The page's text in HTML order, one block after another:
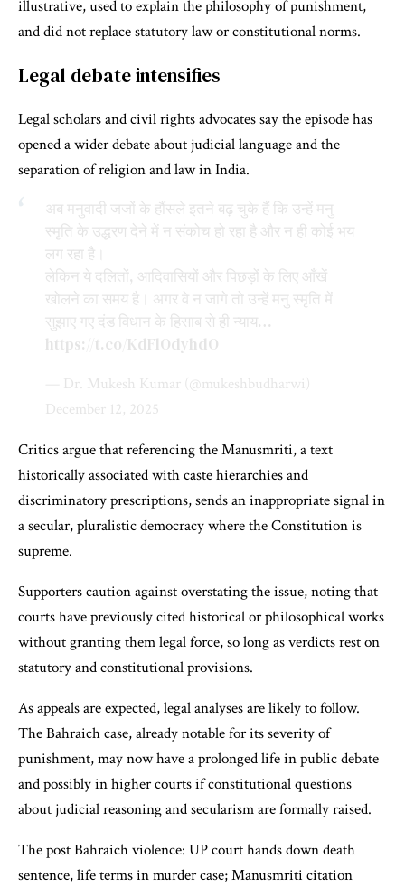
illustrative, used to explain the philosophy of punishment,
and did not replace statutory law or constitutional norms.
Legal debate intensifies
Legal scholars and civil rights advocates say the episode has
opened a wider debate about judicial language and the
separation of religion and law in India.
अब मनुवादी जजों के हौंसले इतने बढ़ चुके हैं कि उन्हें मनु
स्मृति के उद्धरण देने में न संकोच हो रहा है और न ही कोई भय
लग रहा है।
लेकिन ये दलितों, आदिवासियों और पिछड़ों के लिए आँखें
खोलने का समय है। अगर वे न जागे तो उन्हें मनु स्मृति में
सुझाए गए दंड विधान के हिसाब से ही न्याय…
https://t.co/KdFlOdyhdO
— Dr. Mukesh Kumar (@mukeshbudharwi)
December 12, 2025
Critics argue that referencing the Manusmriti, a text
historically associated with caste hierarchies and
discriminatory prescriptions, sends an inappropriate signal in
a secular, pluralistic democracy where the Constitution is
supreme.
Supporters caution against overstating the issue, noting that
courts have previously cited historical or philosophical works
without granting them legal force, so long as verdicts rest on
statutory and constitutional provisions.
As appeals are expected, legal analyses are likely to follow.
The Bahraich case, already notable for its severity of
punishment, may now have a prolonged life in public debate
and possibly in higher courts if constitutional questions
about judicial reasoning and secularism are formally raised.
The post Bahraich violence: UP court hands down death
sentence, life terms in murder case; Manusmriti citation